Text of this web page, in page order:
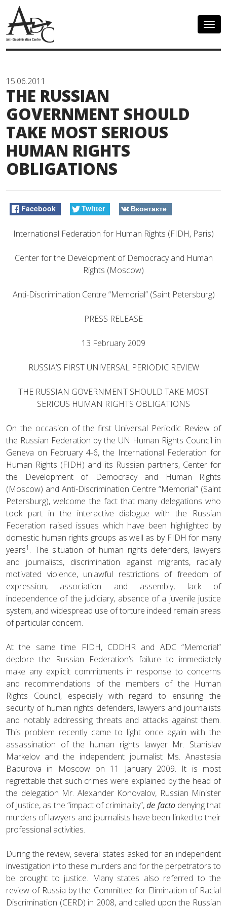
15.06.2011
THE RUSSIAN
GOVERNMENT SHOULD
TAKE MOST SERIOUS
HUMAN RIGHTS
OBLIGATIONS
Facebook Twitter Вконтакте
International Federation for Human Rights (FIDH, Paris)
Center for the Development of Democracy and Human
Rights (Moscow)
Anti-Discrimination Centre “Memorial” (Saint Petersburg)
PRESS RELEASE
13 February 2009
RUSSIA’S FIRST UNIVERSAL PERIODIC REVIEW
THE RUSSIAN GOVERNMENT SHOULD TAKE MOST
SERIOUS HUMAN RIGHTS OBLIGATIONS
On the occasion of the first Universal Periodic Review of
the Russian Federation by the UN Human Rights Council in
Geneva on February 4-6, the International Federation for
Human Rights (FIDH) and its Russian partners, Center for
the Development of Democracy and Human Rights
(Moscow) and Anti-Discrimination Centre “Memorial” (Saint
Petersburg), welcome the fact that many delegations who
took part in the interactive dialogue with the Russian
Federation raised issues which have been highlighted by
domestic human rights groups as well as by FIDH for many
years1 . The situation of human rights defenders, lawyers
and journalists, discrimination against migrants, racially
motivated violence, unlawful restrictions of freedom of
expression, association and assembly, lack of
independence of the judiciary, absence of a juvenile justice
system, and widespread use of torture indeed remain areas
of particular concern.
At the same time FIDH, CDDHR and ADC “Memorial”
deplore the Russian Federation’s failure to immediately
make any explicit commitments in response to concerns
and recommendations of the members of the Human
Rights Council, especially with regard to ensuring the
security of human rights defenders, lawyers and journalists
and notably addressing threats and attacks against them.
This problem recently came to light once again with the
assassination of the human rights lawyer Mr. Stanislav
Markelov and the independent journalist Ms. Anastasia
Baburova in Moscow on 11 January 2009. It is most
regrettable that such crimes were explained by the head of
the delegation Mr. Alexander Konovalov, Russian Minister
of Justice, as the “impact of criminality”,de facto denying that
murders of lawyers and journalists have been linked to their
professional activities.
During the review, several states asked for an independent
investigation into these murders and for the perpetrators to
be brought to justice. Many states also referred to the
review of Russia by the Committee for Elimination of Racial
Discrimination (CERD) in 2008, and called upon the Russian